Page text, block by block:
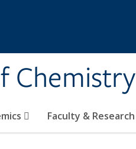
Chemistry
Faculty & Research